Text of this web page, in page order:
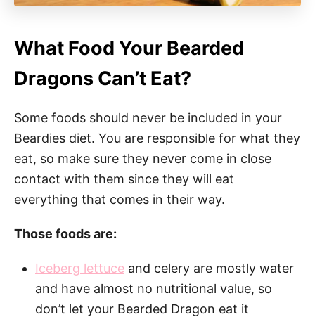
What Food Your Bearded
Dragons Can’t Eat?
Some foods should never be included in your
Beardies diet. You are responsible for what they
eat, so make sure they never come in close
contact with them since they will eat
everything that comes in their way.
Those foods are:
Iceberg lettuce and celery are mostly water
and have almost no nutritional value, so
don’t let your Bearded Dragon eat it